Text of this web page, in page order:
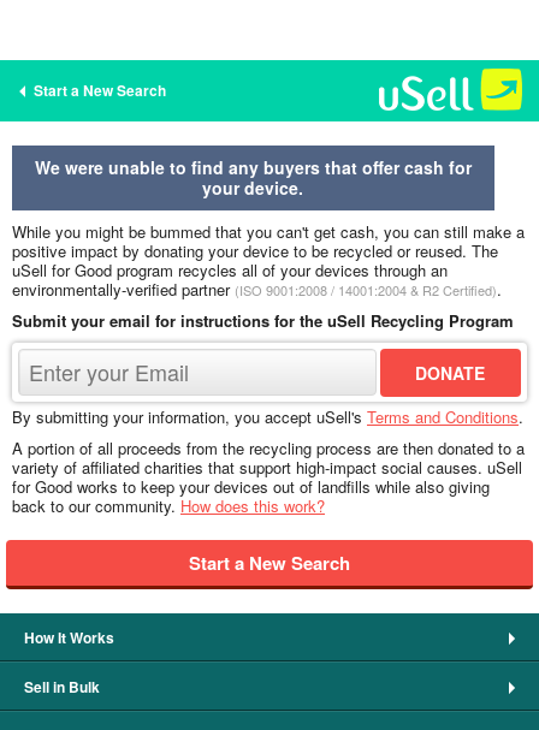
Start a New Search
We were unable to find any buyers that offer cash for
your device.
While you might be bummed that you can't get cash, you can still make a
positive impact by donating your device to be recycled or reused. The
uSell for Good program recycles all of your devices through an
environmentally-verified partner (ISO 9001:2008 / 14001:2004 & R2 Certified).
Submit your email for instructions for the uSell Recycling Program
By submitting your information, you accept uSell's Terms and Conditions.
A portion of all proceeds from the recycling process are then donated to a
variety of affiliated charities that support high-impact social causes. uSell
for Good works to keep your devices out of landfills while also giving
back to our community. How does this work?
Start a New Search
How It Works
Sell in Bulk